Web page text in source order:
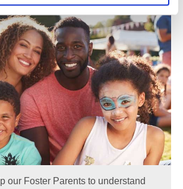
our Foster Parents to understand